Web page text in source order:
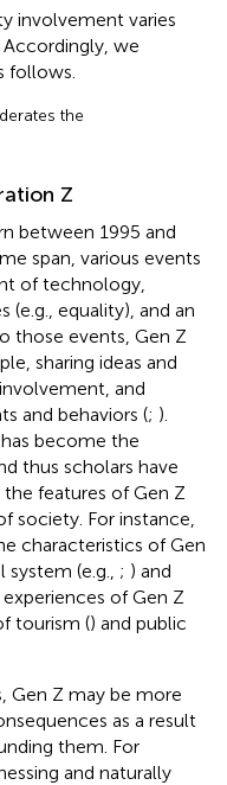
involvement varies
we
follows.
the
Z
between 1995 and
span, various events
of technology,
(e.g., equality), and an
those events, Gen Z
sharing ideas and
and
and behaviors (; ).
become the
thus scholars have
features of Gen Z
society. For instance,
characteristics of Gen
(e.g., ; ) and
of Gen Z
tourism () and public
Gen Z may be more
as a result
them. For
and naturally